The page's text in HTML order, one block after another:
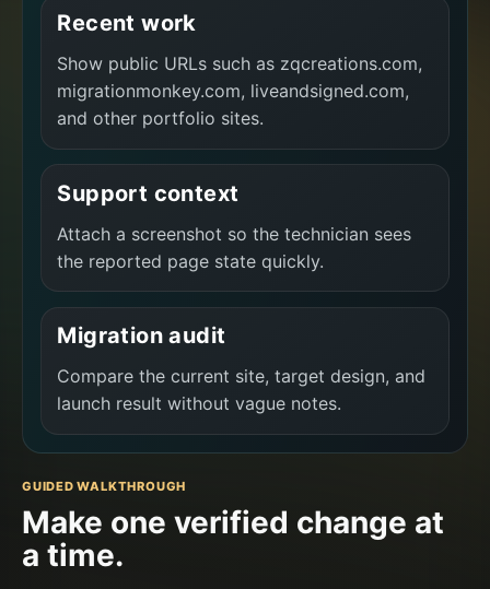
Recent work
Show public URLs such as zqcreations.com,
migrationmonkey.com, liveandsigned.com,
and other portfolio sites.
Support context
Attach a screenshot so the technician sees
the reported page state quickly.
Migration audit
Compare the current site, target design, and
launch result without vague notes.
GUIDED WALKTHROUGH
Make one verified change at
a time.